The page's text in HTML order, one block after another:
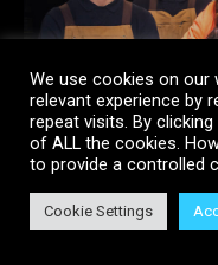
We use cookies on
relevant experience by
repeat visits. By
of ALL the cookies.
to provide a controlled
Cookie Settings